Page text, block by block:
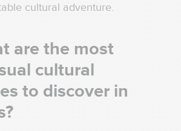
cultural adventure.
are the most
cultural
to discover in